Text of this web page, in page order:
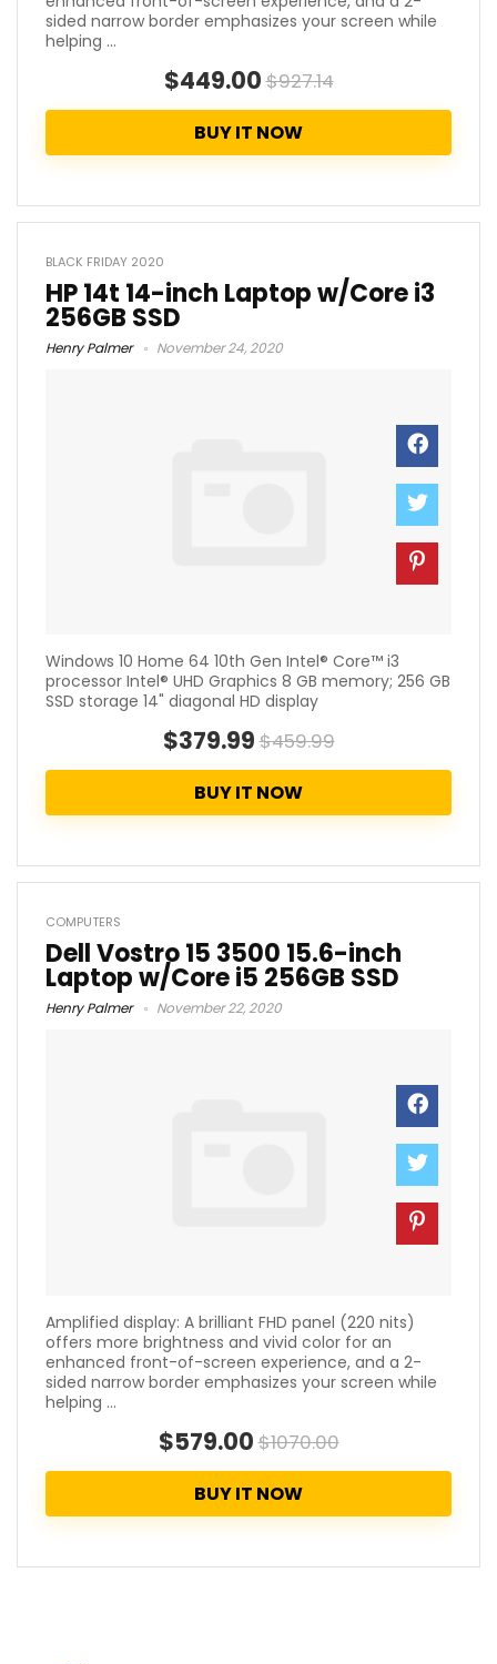
sided narrow border emphasizes your screen while
helping ...
$449.00$927.14
BUY IT NOW
BLACK FRIDAY 2020
HP 14t 14-inch Laptop w/Core i3
256GB SSD
Henry Palmer November 24, 2020
Windows 10 Home 64 10th Gen Intel® Core™ i3
processor Intel® UHD Graphics 8 GB memory; 256 GB
SSD storage 14" diagonal HD display
$379.99$459.99
BUY IT NOW
COMPUTERS
Dell Vostro 15 3500 15.6-inch
Laptop w/Core i5 256GB SSD
Henry Palmer November 22, 2020
Amplified display: A brilliant FHD panel (220 nits)
offers more brightness and vivid color for an
enhanced front-of-screen experience, and a 2-
sided narrow border emphasizes your screen while
helping ...
$579.00$1070.00
BUY IT NOW